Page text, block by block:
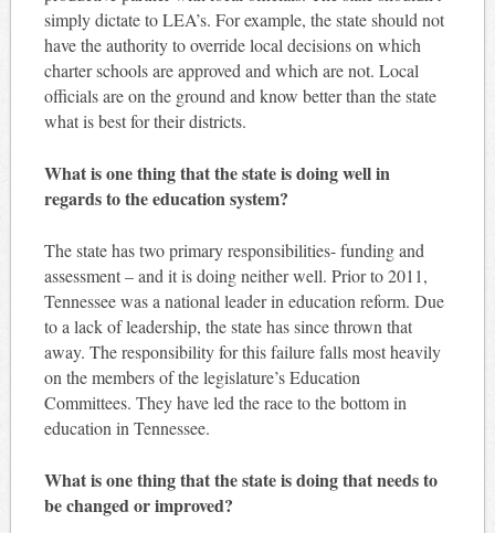
simply dictate to LEA’s. For example, the state should not
have the authority to override local decisions on which
charter schools are approved and which are not. Local
officials are on the ground and know better than the state
what is best for their districts.
What is one thing that the state is doing well in
regards to the education system?
The state has two primary responsibilities- funding and
assessment – and it is doing neither well. Prior to 2011,
Tennessee was a national leader in education reform. Due
to a lack of leadership, the state has since thrown that
away. The responsibility for this failure falls most heavily
on the members of the legislature’s Education
Committees. They have led the race to the bottom in
education in Tennessee.
What is one thing that the state is doing that needs to
be changed or improved?